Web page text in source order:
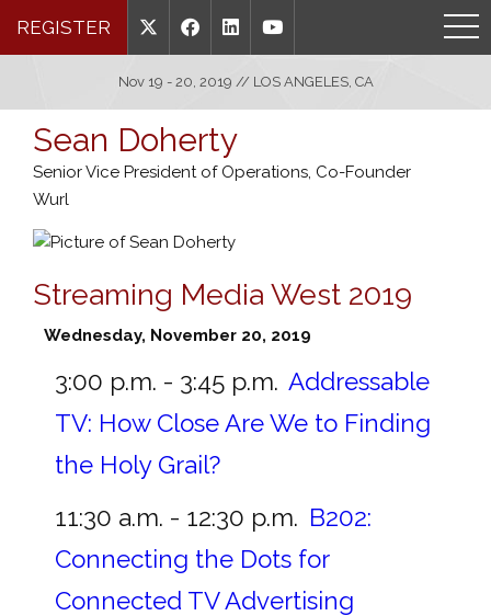
REGISTER
Nov 19 - 20, 2019 // LOS ANGELES, CA
Sean Doherty
Senior Vice President of Operations, Co-Founder
Wurl
Streaming Media West 2019
Wednesday, November 20, 2019
3:00 p.m. - 3:45 p.m. Addressable
TV: How Close Are We to Finding
the Holy Grail?
11:30 a.m. - 12:30 p.m. B202:
Connecting the Dots for
Connected TV Advertising